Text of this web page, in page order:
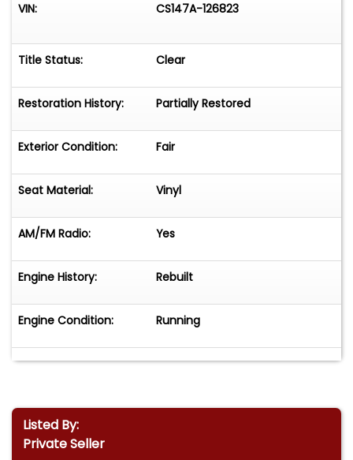
VIN: CS147A-126823
Title Status: Clear
Restoration History: Partially Restored
Exterior Condition: Fair
Seat Material: Vinyl
AM/FM Radio: Yes
Engine History: Rebuilt
Engine Condition: Running
Listed By:
Private Seller